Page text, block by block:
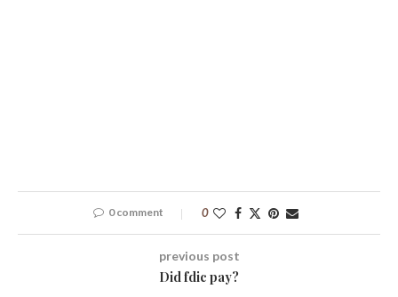
0 comment 0
previous post
Did fdic pay?